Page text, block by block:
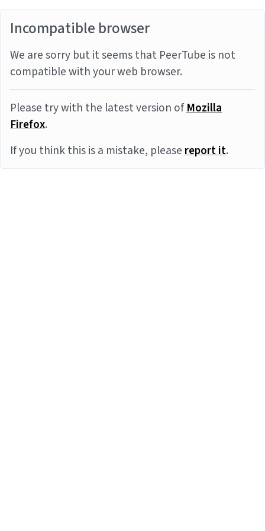
Incompatible browser
We are sorry but it seems that PeerTube is not
compatible with your web browser.
Please try with the latest version ofMozilla
Firefox.
If you think this is a mistake, pleasereport it.